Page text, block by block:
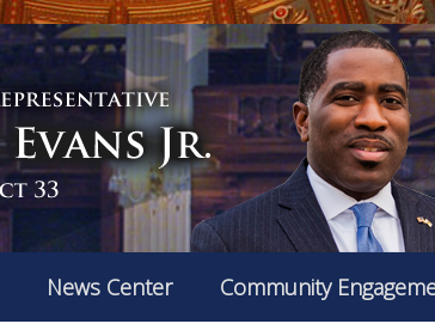
News Center Community